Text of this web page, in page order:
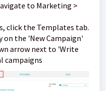
to Marketing >
click the Templates tab.
on the 'New Campaign'
arrow next to 'Write
campaigns